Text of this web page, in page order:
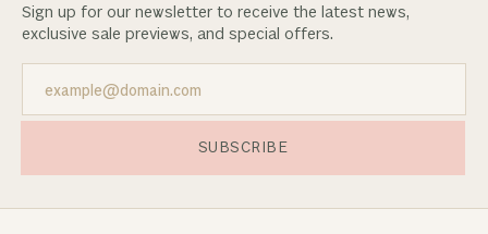
Sign up for our newsletter to receive the latest news,
exclusive sale previews, and special offers.
SUBSCRIBE